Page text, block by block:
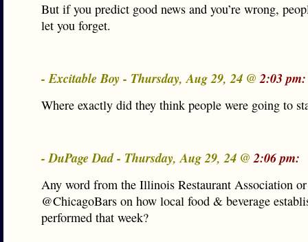
But if you predict good news and you’re wrong,
let you forget.
- Excitable Boy - Thursday, Aug 29, 24 @2:03 pm:
Where exactly did they think people were going to
- DuPage Dad - Thursday, Aug 29, 24 @2:06 pm:
Any word from the Illinois Restaurant Association or
@ChicagoBars on how local food & beverage
performed that week?